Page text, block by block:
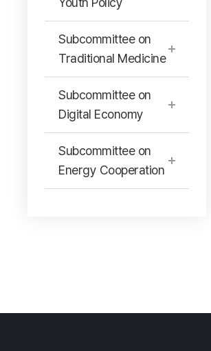
Subcommittee on
Traditional Medicine
Subcommittee on
Digital Economy
Subcommittee on
Energy Cooperation